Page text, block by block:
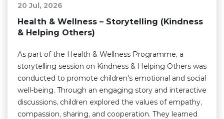
20 Jul, 2026
Health & Wellness – Storytelling (Kindness
& Helping Others)
As part of the Health & Wellness Programme, a
storytelling session on Kindness & Helping Others was
conducted to promote children's emotional and social
well-being. Through an engaging story and interactive
discussions, children explored the values of empathy,
compassion, sharing, and cooperation. They learned